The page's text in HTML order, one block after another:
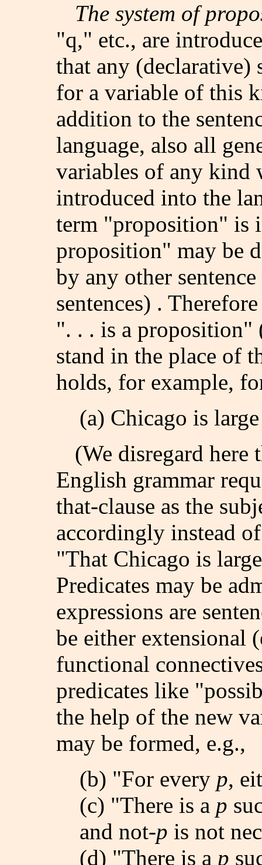
The system of
"q," etc., are
that any (declarative)
for a variable of this
addition to the
language, also all
variables of any kind
introduced into the
term "proposition" is
proposition" may be
by any other
sentences) .
". . . is a proposition"
stand in the place of
holds, for example,
(a) Chicago is
(We disregard here
English grammar
that-clause as the
accordingly instead
"That Chicago is
Predicates may be
expressions are
be either extensional
functional
predicates like
the help of the new
may be formed, e.g.,
(b) "For every p,
(c) "There is a p
and not-p is not
(d) "There is a p